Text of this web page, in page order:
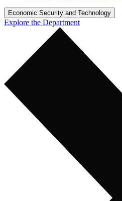
Economic Security and Technology
Explore the Department